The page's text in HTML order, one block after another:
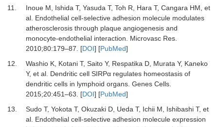
11.
InoueM, Ishida T, Yasuda T, Toh R, Hara T, Cangara HM, et
al. Endothelial cell-selective adhesion molecule modulates
atherosclerosis through plaque angiogenesis and
monocyte-endothelial interaction
Microvasc Res.
2010;80:179–87 . [DOI] [PubMed]
12.
WashioK, KotaniT, SaitoY, Respatika D, Murata Y, Kaneko
Y, et al. Dendritic cell SIRPα regulates homeostasis of
dendritic cells in lymphoid organs. Genes Cells.
2015;20:451–63 . [DOI] [PubMed]
13.
SudoT, Yokota T, OkuzakiD, Ueda T, IchiiM, IshibashiT, et
al. Endothelial cell-selective adhesion molecule expression